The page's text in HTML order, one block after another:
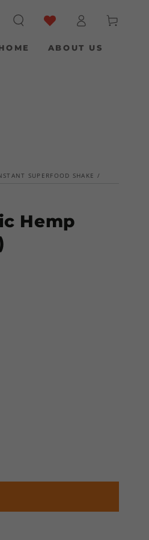
ABOUT US
in
Cart
SUPERFOOD SHAKE /
Hemp